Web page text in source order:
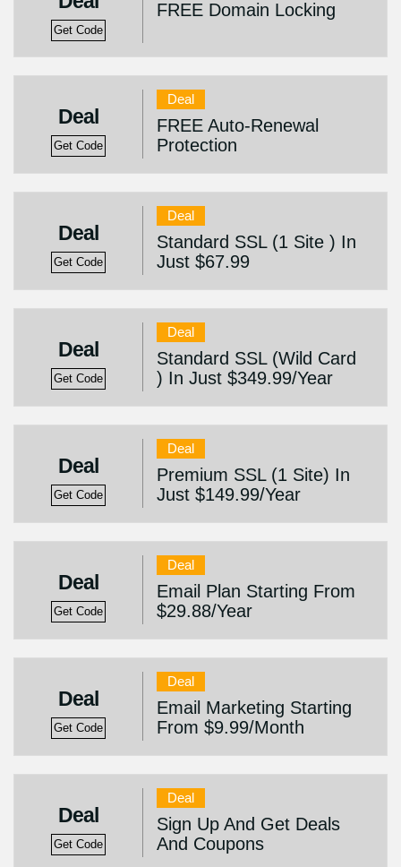
Get Code
FREE Domain Locking
Deal
Get Code
Deal
FREE Auto-Renewal
Protection
Deal
Get Code
Deal
Standard SSL (1 Site ) In
Just $67.99
Deal
Get Code
Deal
Standard SSL (Wild Card
) In Just $349.99/Year
Deal
Get Code
Deal
Premium SSL (1 Site) In
Just $149.99/Year
Deal
Get Code
Deal
Email Plan Starting From
$29.88/Year
Deal
Get Code
Deal
Email Marketing Starting
From $9.99/Month
Deal
Get Code
Deal
Sign Up And Get Deals
And Coupons